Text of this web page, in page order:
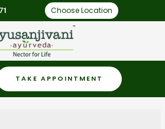
Choose Location
TAKE APPOINTMENT